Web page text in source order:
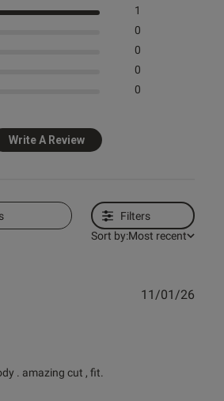
1
0
0
0
0
Write A Review
Filters
Sort by:Most recent
. amazing cut , fit.
content Beautiful soft lace body .
11/01/26